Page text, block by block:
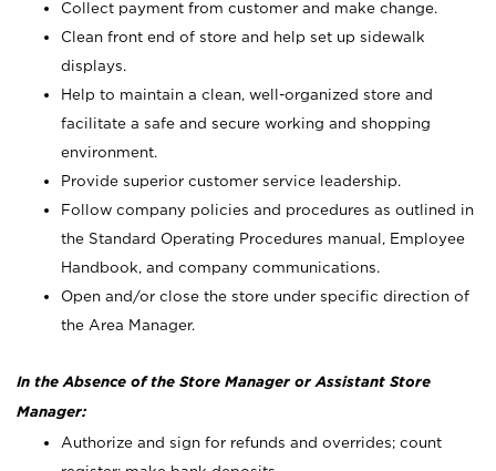
Collect payment from customer and make change.
Clean front end of store and help set up sidewalk
displays.
Help to maintain a clean, well-organized store and
facilitate a safe and secure working and shopping
environment.
Provide superior customer service leadership.
Follow company policies and procedures as outlined in
the Standard Operating Procedures manual, Employee
Handbook, and company communications.
Open and/or close the store under specific direction of
the Area Manager.
In the Absence of the Store Manager or Assistant Store
Manager:
Authorize and sign for refunds and overrides; count